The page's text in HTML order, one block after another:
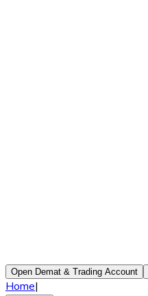
Open Demat & Trading Account
Home|